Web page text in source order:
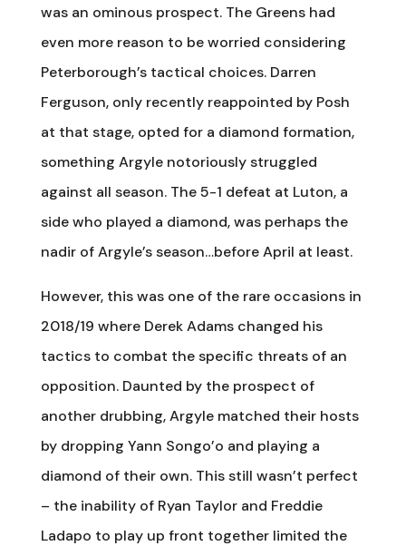
was an ominous prospect. The Greens had
even more reason to be worried considering
Peterborough’s tactical choices. Darren
Ferguson, only recently reappointed by Posh
at that stage, opted for a diamond formation,
something Argyle notoriously struggled
against all season. The 5-1 defeat at Luton, a
side who played a diamond, was perhaps the
nadir of Argyle’s season…before April at least.
However, this was one of the rare occasions in
2018/19 where Derek Adams changed his
tactics to combat the specific threats of an
opposition. Daunted by the prospect of
another drubbing, Argyle matched their hosts
by dropping Yann Songo’o and playing a
diamond of their own. This still wasn’t perfect
– the inability of Ryan Taylor and Freddie
Ladapo to play up front together limited the